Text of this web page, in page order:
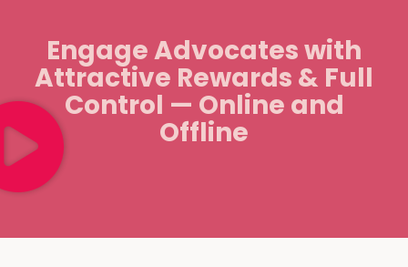
Engage Advocates with
Attractive Rewards & Full
Control — Online and
Offline